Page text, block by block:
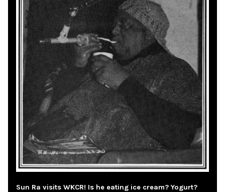
Sun Ra visits WKCR! Is he eating ice cream? Yogurt?